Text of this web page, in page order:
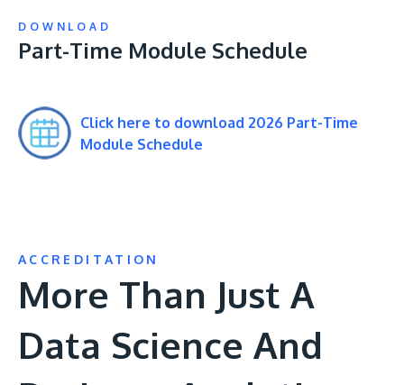
DOWNLOAD
Part-Time Module Schedule
Click here to download 2026 Part-Time
Module Schedule
ACCREDITATION
More Than Just A
Data Science And